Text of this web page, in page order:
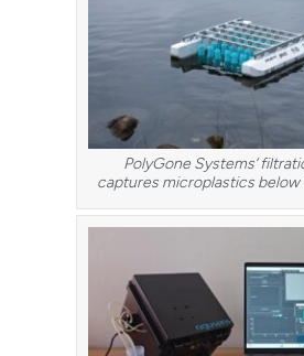
PolyGone Systems’
captures microplastics below